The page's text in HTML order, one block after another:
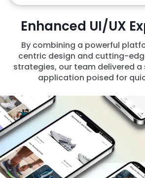
Enhanced UI/UX
By combining a powerful
centric design and cutting-
strategies, our team delivered
application poised for